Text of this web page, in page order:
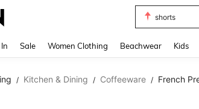
shorts
Sale Women Clothing Beachwear Kids
/ Kitchen & Dining / Coffeeware / French